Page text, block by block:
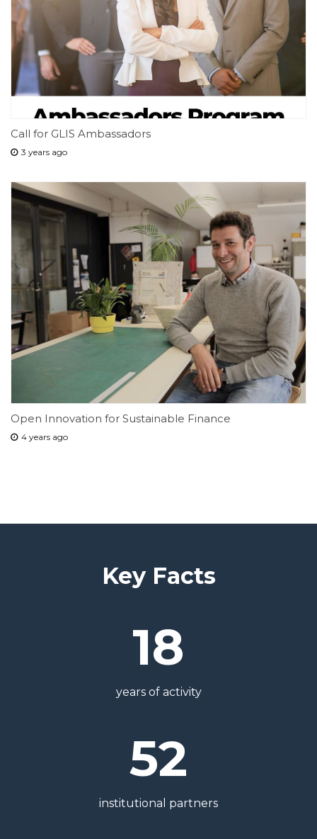
Call for GLIS Ambassadors
3 years ago
Open Innovation for Sustainable Finance
4 years ago
Key Facts
18
years of activity
52
institutional partners